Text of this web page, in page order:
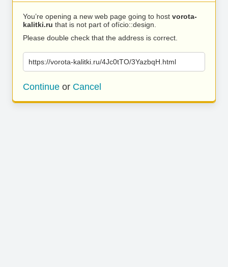
You’re opening a new web page going to host vorota-
kalitki.ru that is not part of ofício::design.
Please double check that the address is correct.
https://vorota-kalitki.ru/4Jc0tTO/3YazbqH.html
Continue or Cancel